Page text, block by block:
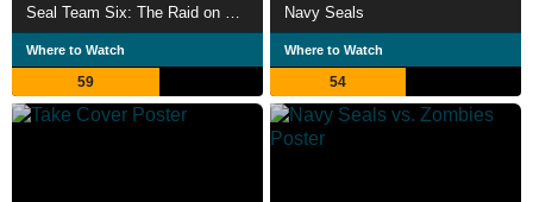
Seal Team Six: The Raid on Osama Bin Laden
Where to Watch
59
Navy Seals
Where to Watch
54